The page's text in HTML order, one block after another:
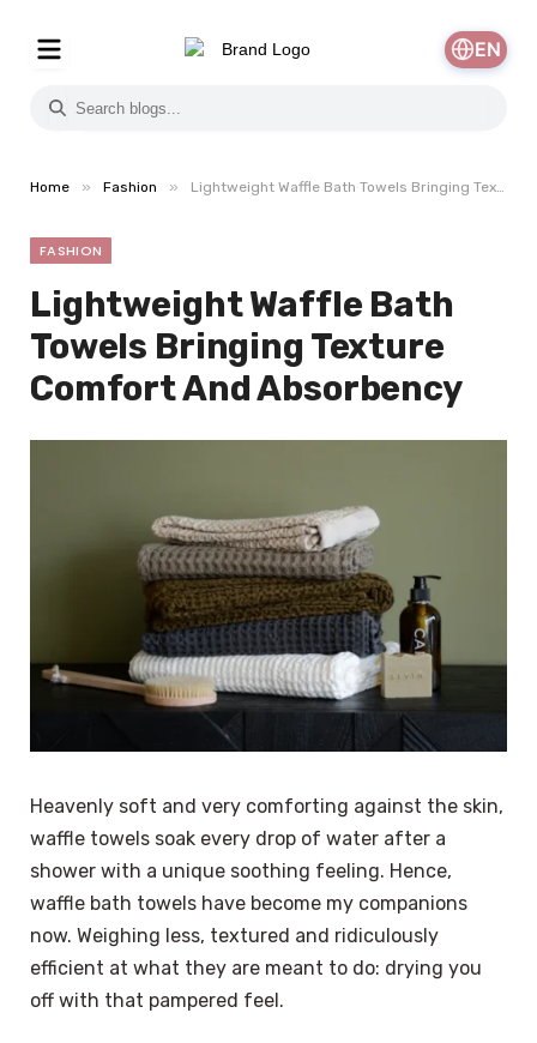
EN
Home » Fashion » Lightweight Waffle Bath Towels Bringing Texture Comfort And Absorbency
FASHION
Lightweight Waffle Bath
Towels Bringing Texture
Comfort And Absorbency
Heavenly soft and very comforting against the skin,
waffle towels soak every drop of water after a
shower with a unique soothing feeling. Hence,
waffle bath towels have become my companions
now. Weighing less, textured and ridiculously
efficient at what they are meant to do: drying you
off with that pampered feel.